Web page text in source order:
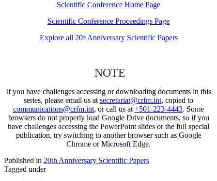
Scientific Conference Home Page
Scientific Conference Proceedings Page
Explore all 20thAnniversary Scientific Papers
NOTE
If you have challenges accessing or downloading documents in this
series, please email us at secretariat@crfm.int, copied to
communications@crfm.int, or call us at +501-223-4443. Some
browsers do not properly load Google Drive documents, so if you
have challenges accessing the PowerPoint slides or the full special
publication, try switching to another browser such as Google
Chrome or Microsoft Edge.
Published in 20th Anniversary Scientific Papers
Tagged under